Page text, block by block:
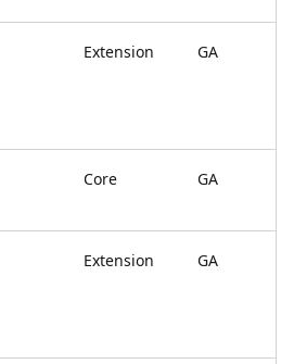
Extension GA
Core GA
Extension GA